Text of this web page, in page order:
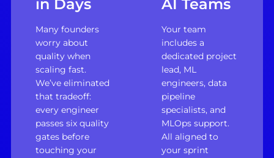
in Days
Many founders
worry about
quality when
scaling fast.
We’ve eliminated
that tradeoff:
every engineer
passes six quality
gates before
touching your
AI Teams
Your team
includes a
dedicated project
lead, ML
engineers, data
pipeline
specialists, and
MLOps support.
All aligned to
your sprint